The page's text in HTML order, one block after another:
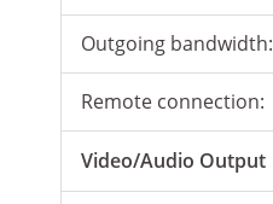
Outgoing bandwidth:
Remote connection:
Video/Audio Output